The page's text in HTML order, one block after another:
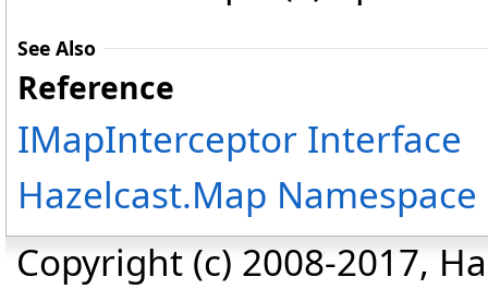
See Also
Reference
IMapInterceptor Interface
Hazelcast.Map Namespace
Copyright (c) 2008-2017,